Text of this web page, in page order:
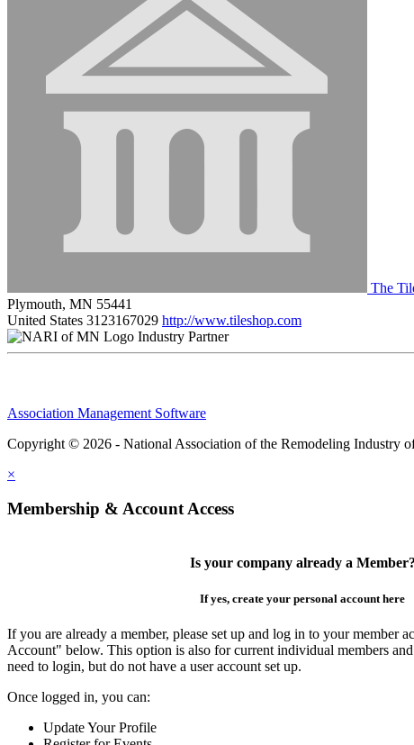
The
Plymouth, MN 55441
United States 3123167029 http://www.tileshop.com
Industry Partner
Association Management Software
Copyright © 2026 - National Association of the Remodeling Industry
×
Membership & Account Access
Is your company already a Member?
If yes, create your personal account here
If you are already a member, please set up and log in to your member
Account" below. This option is also for current individual members
need to login, but do not have a user account set up.
Once logged in, you can:
Update Your Profile